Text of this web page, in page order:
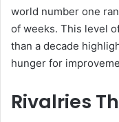
world number one
of weeks. This level
than a decade
hunger for
Rivalries